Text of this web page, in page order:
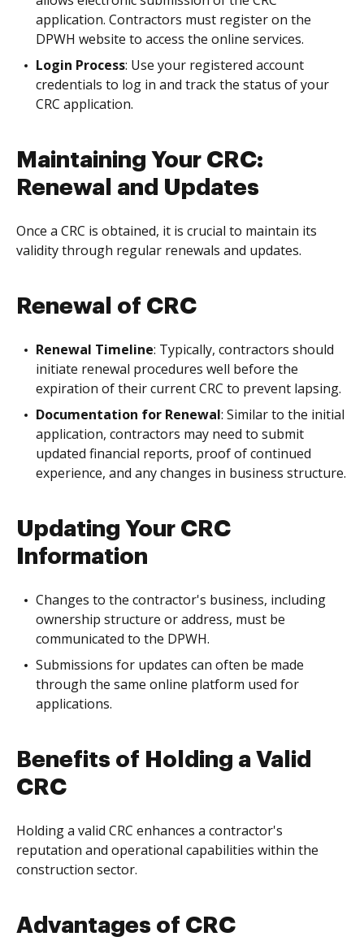
application. Contractors must register on the
DPWH website to access the online services.
Login Process: Use your registered account
credentials to log in and track the status of your
CRC application.
Maintaining Your CRC:
Renewal and Updates
Once a CRC is obtained, it is crucial to maintain its
validity through regular renewals and updates.
Renewal of CRC
Renewal Timeline: Typically, contractors should
initiate renewal procedures well before the
expiration of their current CRC to prevent lapsing.
Documentation for Renewal: Similar to the initial
application, contractors may need to submit
updated financial reports, proof of continued
experience, and any changes in business structure.
Updating Your CRC
Information
Changes to the contractor's business, including
ownership structure or address, must be
communicated to the DPWH.
Submissions for updates can often be made
through the same online platform used for
applications.
Benefits of Holding a Valid
CRC
Holding a valid CRC enhances a contractor's
reputation and operational capabilities within the
construction sector.
Advantages of CRC